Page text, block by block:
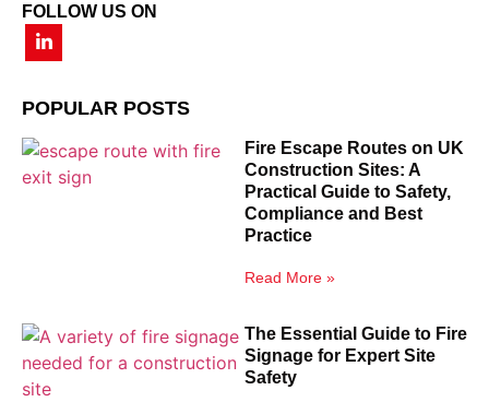
FOLLOW US ON
POPULAR POSTS
Fire Escape Routes on UK
Construction Sites: A
Practical Guide to Safety,
Compliance and Best
Practice
Read More »
The Essential Guide to Fire
Signage for Expert Site
Safety